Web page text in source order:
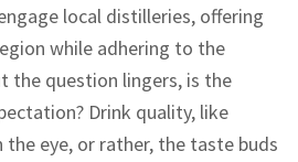
local distilleries, offering
while adhering to the
the question lingers, is the
Drink quality, like
the eye, or rather, the taste buds